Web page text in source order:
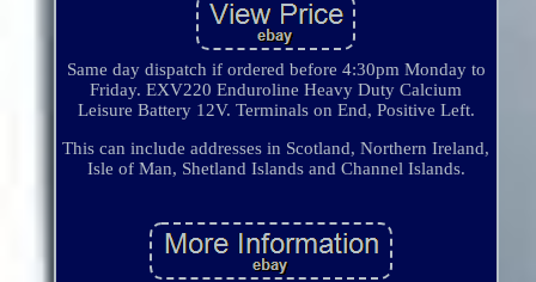
Same day dispatch if ordered before 4:30pm Monday to
Friday. EXV220 Enduroline Heavy Duty Calcium
Leisure Battery 12V. Terminals on End, Positive Left.
This can include addresses in Scotland, Northern Ireland,
Isle of Man, Shetland Islands and Channel Islands.